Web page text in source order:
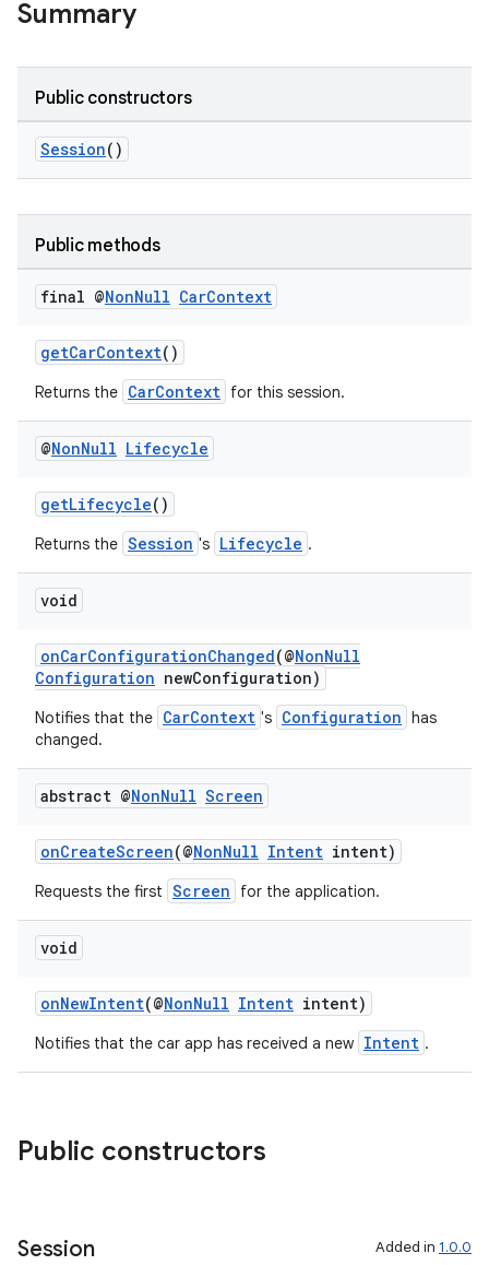
Summary
Public constructors
Session()
Public methods
final @NonNull CarContext
getCarContext()
Returns the CarContext for this session.
@NonNull Lifecycle
getLifecycle()
Returns the Session 's Lifecycle .
void
onCarConfigurationChanged(@NonNull
Configuration newConfiguration)
Notifies that the CarContext 's Configuration has
changed.
abstract @NonNull Screen
onCreateScreen(@NonNull Intent intent)
Requests the first Screen for the application.
void
onNewIntent(@NonNull Intent intent)
Notifies that the car app has received a new Intent .
Public constructors
Session Added in 1.0.0